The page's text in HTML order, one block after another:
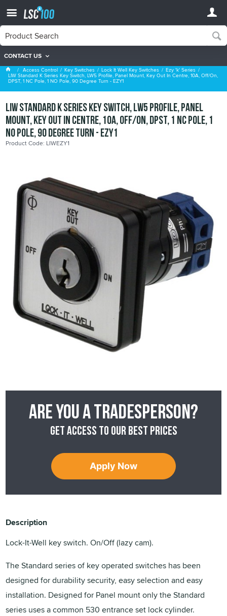
CONTACT US
Ezy 'k' Series
Access Control Key Switches Lock It Well Key Switches Ezy 'k' Series
LIW Standard K Series Key Switch, LW5 Profile, Panel Mount, Key Out In Centre, 10A, Off/On,
DPST, 1 NC Pole, 1 NO Pole, 90 Degree Turn - EZY1
LIW Standard K Series Key Switch, LW5 Profile, Panel
Mount, Key Out In Centre, 10A, Off/On, DPST, 1 NC Pole, 1
NO Pole, 90 Degree Turn - EZY1
Product Code: LIWEZY1
Are you a tradesperson?
Get access to our best prices
Apply Now
Description
Lock-It-Well key switch. On/Off (lazy cam).
The Standard series of key operated switches has been
designed for durability security, easy selection and easy
installation. Designed for Panel mount only the Standard
series uses a common 530 entrance set lock cylinder.